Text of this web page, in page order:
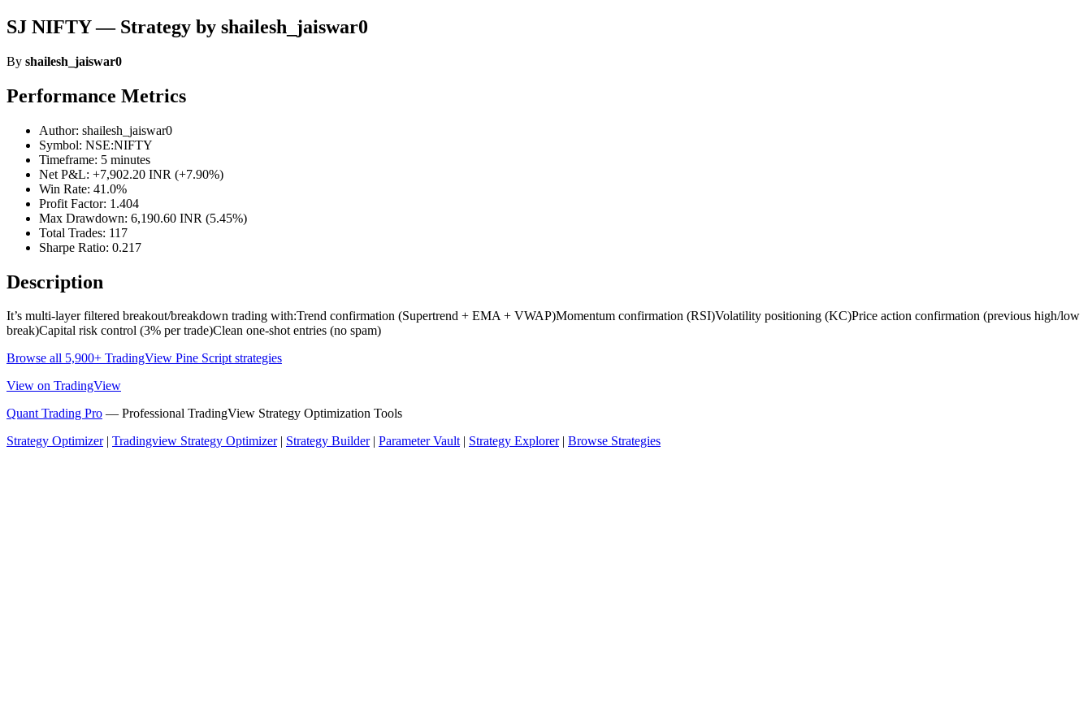
SJ NIFTY — Strategy by shailesh_jaiswar0
By shailesh_jaiswar0
Performance Metrics
Author: shailesh_jaiswar0
Symbol: NSE:NIFTY
Timeframe: 5 minutes
Net P&L: +7,902.20 INR (+7.90%)
Win Rate: 41.0%
Profit Factor: 1.404
Max Drawdown: 6,190.60 INR (5.45%)
Total Trades: 117
Sharpe Ratio: 0.217
Description
It’s multi-layer filtered breakout/breakdown trading with:Trend confirmation (Supertrend + EMA + VWAP)Momentum confirmation (RSI)Volatility positioning (KC)Price action confirmation (previous high/low
break)Capital risk control (3% per trade)Clean one-shot entries (no spam)
Browse all 5,900+ TradingView Pine Script strategies
View on TradingView
Quant Trading Pro — Professional TradingView Strategy Optimization Tools
Strategy Optimizer| Tradingview Strategy Optimizer| Strategy Builder| Parameter Vault| Strategy Explorer| Browse Strategies